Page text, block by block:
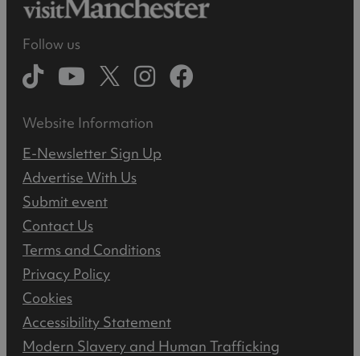
Follow us
Website Information
E-Newsletter Sign Up
Advertise With Us
Submit event
Contact Us
Terms and Conditions
Privacy Policy
Cookies
Accessibility Statement
Modern Slavery and Human Trafficking